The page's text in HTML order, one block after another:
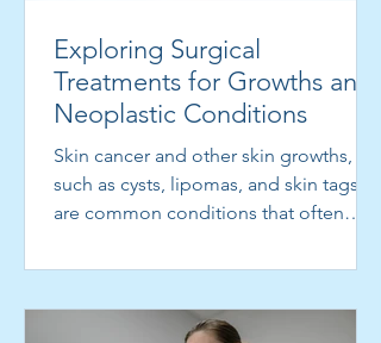
immune system to attack warts
Exploring Surgical
Treatments for Growths and
Neoplastic Conditions
Skin cancer and other skin growths,
such as cysts, lipomas, and skin tags,
are common conditions that often